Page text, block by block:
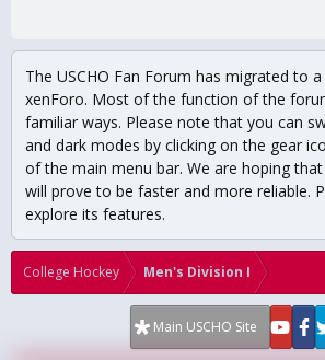
The USCHO Fan Forum has migrated to
xenForo. Most of the function of the
familiar ways. Please note that you can
and dark modes by clicking on the gear
of the main menu bar. We are hoping
will prove to be faster and more reliable.
explore its features.
College Hockey Men's Division I
Main USCHO Site